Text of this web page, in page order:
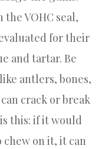
the VOHC seal,
for their
and tartar. Be
antlers, bones,
crack or break
this: if it would
on it, it can